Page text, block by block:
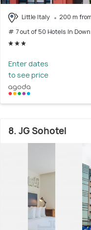
Little Italy
200 m
# 7 out of 50 Hotels In
Enter dates
to see price
8. JG Sohotel